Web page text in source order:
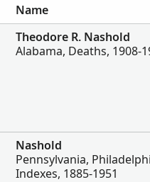
Name
Theodore R. Nashold
Alabama, Deaths, 1908-
Nashold
Pennsylvania,
Indexes, 1885-1951